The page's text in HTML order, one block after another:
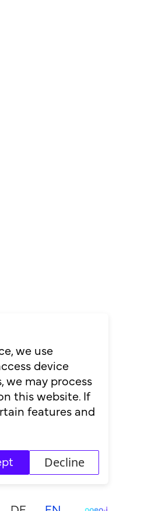
we use
device
we may process
this website. If
features and
Decline